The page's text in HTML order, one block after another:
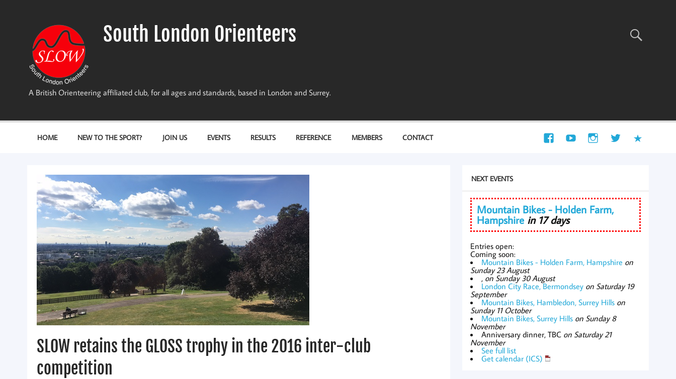
South London Orienteers
A British Orienteering affiliated club, for all ages and standards, based in London and Surrey.
HOME NEW TO THE SPORT? JOIN US EVENTS RESULTS REFERENCE MEMBERS CONTACT
SLOW retains the GLOSS trophy in the 2016 inter-club
competition
NEXT EVENTS
Mountain Bikes - Holden Farm,
Hampshire in 17 days
Entries open:
Coming soon:
Mountain Bikes - Holden Farm, Hampshire on
Sunday 23 August
, on Sunday 30 August
London City Race, Bermondsey on Saturday 19
September
Mountain Bikes, Hambledon, Surrey Hills on
Sunday 11 October
Mountain Bikes, Surrey Hills on Sunday 8
November
Anniversary dinner, TBC on Saturday 21
November
See full list
Get calendar (ICS)